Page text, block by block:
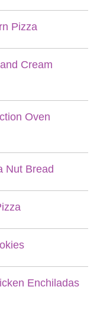
Pizza
Cream
Oven
Nut Bread
Enchiladas